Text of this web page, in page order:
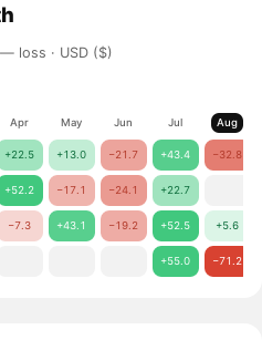
loss · USD ($)
Apr May Jun Jul Aug
+22.5 +13.0 −21.7 +43.4 −32.8
+52.2 −17.1 −24.1 +22.7
−7.3 +43.1 −19.2 +52.5 +5.6
+55.0 −71.2